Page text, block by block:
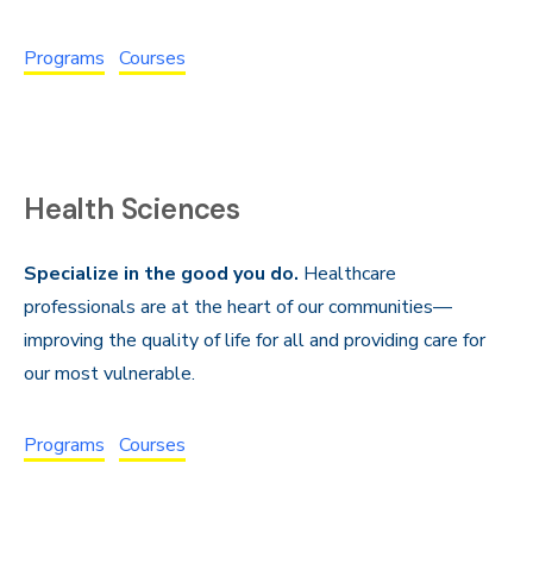
Programs Courses
Health Sciences
Specialize in the good you do. Healthcare
professionals are at the heart of our communities—
improving the quality of life for all and providing care for
our most vulnerable.
Programs Courses